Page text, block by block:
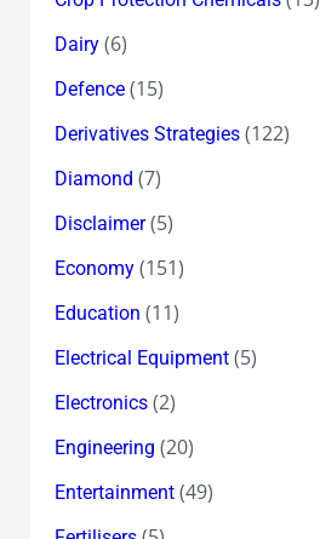
Dairy(6)
Defence(15)
Derivatives Strategies(122)
Diamond (7)
Disclaimer(5)
Economy(151)
Education (11)
Electrical Equipment(5)
Electronics(2)
Engineering (20)
Entertainment(49)